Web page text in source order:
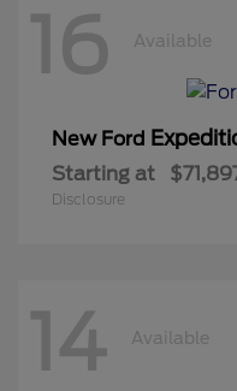
16 Available
New Ford
Starting at
Disclosure
14 Available